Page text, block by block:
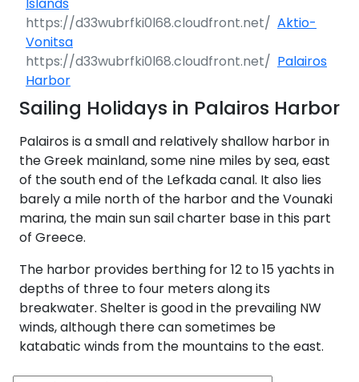
Aktio-
Vonitsa
Palairos
Harbor
Sailing Holidays in Palairos Harbor
Palairos is a small and relatively shallow harbor in
the Greek mainland, some nine miles by sea, east
of the south end of the Lefkada canal. It also lies
barely a mile north of the harbor and the Vounaki
marina, the main sun sail charter base in this part
of Greece.
The harbor provides berthing for 12 to 15 yachts in
depths of three to four meters along its
breakwater. Shelter is good in the prevailing NW
winds, although there can sometimes be
katabatic winds from the mountains to the east.